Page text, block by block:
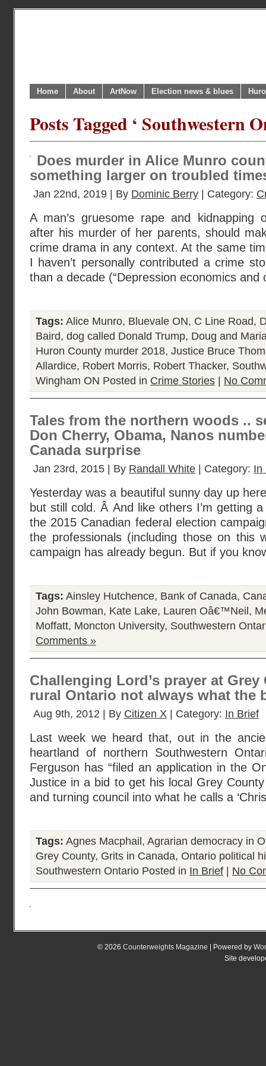
Home About ArtNow Election news & blues
Posts Tagged ‘ Southwestern
Does murder in Alice Munro
something larger on troubled
Jan 22nd, 2019 | By Dominic Berry | Category:
A man’s gruesome rape and kidnapping
after his murder of her parents, should
crime drama in any context. At the same
I haven’t personally contributed a crime
than a decade (“Depression economics
Tags: Alice Munro, Bluevale ON, C Line Road,
Baird, dog called Donald Trump, Doug and
Huron County murder 2018, Justice Bruce
Allardice, Robert Morris, Robert Thacker,
Wingham ON Posted in Crime Stories No
Tales from the northern woods ..
Don Cherry, Obama, Nanos
Canada surprise
Jan 23rd, 2015 | By Randall White | Category: In
Yesterday was a beautiful sunny day up
but still cold. Â And like others I’m getting
the 2015 Canadian federal election
the professionals (including those on this
campaign has already begun. But if you
Tags: Ainsley Hutchence, Bank of Canada,
John Bowman, Kate Lake, Lauren Oâ€™Neil ,
Moffatt, Moncton University, Southwestern
Comments »
Challenging Lord’s prayer at
rural Ontario not always what the
Aug 9th, 2012 | By Citizen X | Category: In Brief
Last week we heard that, out in the
heartland of northern Southwestern
Ferguson has “filed an application in the
Justice in a bid to get his local Grey
and turning council into what he calls a
Tags: Agnes Macphail , Agrarian democracy in
Grey County, Grits in Canada, Ontario political
Southwestern Ontario Posted in In Brief No
© 2026 Counterweights Magazine | Powered by
Site